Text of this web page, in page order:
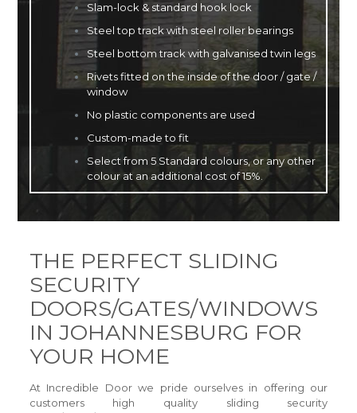
Slam-lock & standard hook lock
Steel top track with steel roller bearings
Steel bottom track with galvanised twin legs
Rivets fitted on the inside of the door / gate /
window
No plastic components are used
Custom-made to fit
Select from 5 Standard colours, or any other
colour at an additional cost of 15%.
THE PERFECT SLIDING
SECURITY
DOORS/GATES/WINDOWS
IN JOHANNESBURG FOR
YOUR HOME
At Incredible Door we pride ourselves in offering our
customers high quality sliding security